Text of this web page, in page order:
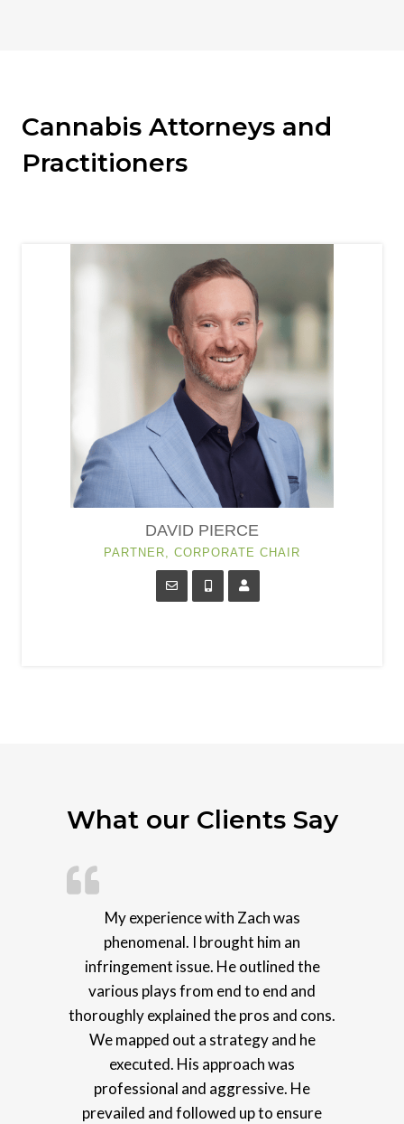
Cannabis Attorneys and
Practitioners
DAVID PIERCE
PARTNER, CORPORATE CHAIR
What our Clients Say
My experience with Zach was
phenomenal. I brought him an
infringement issue. He outlined the
various plays from end to end and
thoroughly explained the pros and cons.
We mapped out a strategy and he
executed. His approach was
professional and aggressive. He
prevailed and followed up to ensure